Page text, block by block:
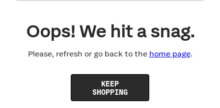
Oops! We hit a snag.
Please, refresh or go back to the home page.
KEEP
SHOPPING